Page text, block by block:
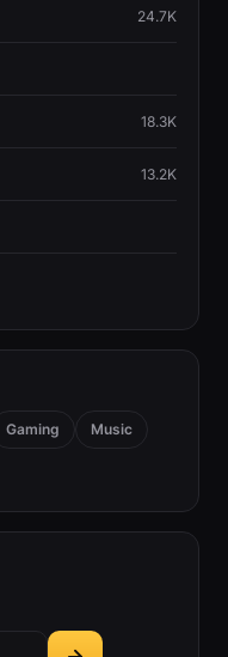
24.7K
18.3K
13.2K
Gaming Music